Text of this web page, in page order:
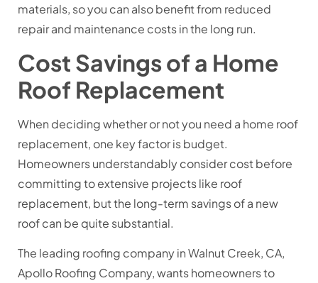
materials, so you can also benefit from reduced
repair and maintenance costs in the long run.
Cost Savings of a Home
Roof Replacement
When deciding whether or not you need a home roof
replacement, one key factor is budget.
Homeowners understandably consider cost before
committing to extensive projects like roof
replacement, but the long-term savings of a new
roof can be quite substantial.
The leading roofing company in Walnut Creek, CA,
Apollo Roofing Company, wants homeowners to